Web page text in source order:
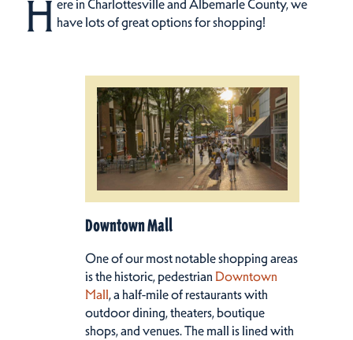
H ere in Charlottesville and Albemarle County, we
have lots of great options for shopping!
Downtown Mall
One of our most notable shopping areas
is the historic, pedestrian Downtown
Mall, a half-mile of restaurants with
outdoor dining, theaters, boutique
shops, and venues. The mall is lined with